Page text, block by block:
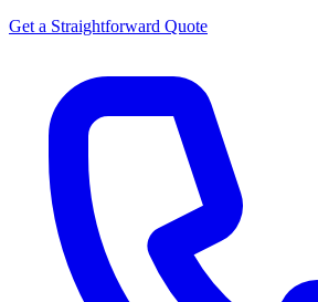
Get a Straightforward Quote